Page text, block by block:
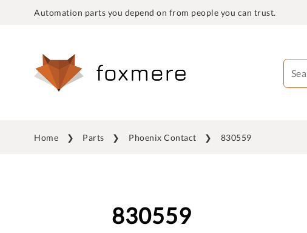
Automation parts you depend on from people you can trust.
Home Parts Phoenix Contact 830559
830559